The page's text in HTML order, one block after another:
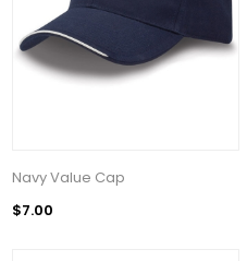
Navy Value Cap
$7.00